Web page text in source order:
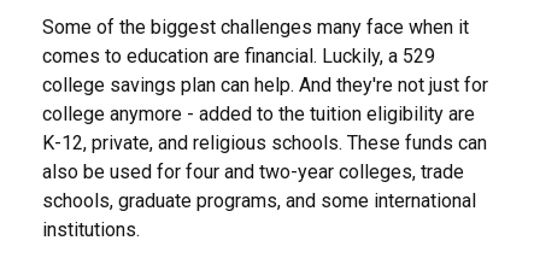
Some of the biggest challenges many face when it
comes to education are financial. Luckily, a 529
college savings plan can help. And they're not just for
college anymore - added to the tuition eligibility are
K-12, private, and religious schools. These funds can
also be used for four and two-year colleges, trade
schools, graduate programs, and some international
institutions.